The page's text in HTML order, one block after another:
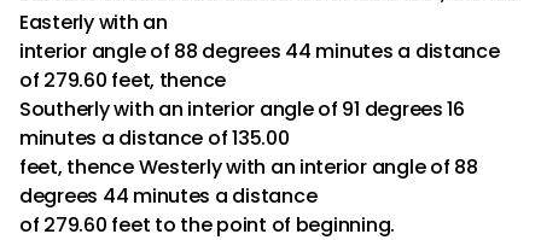
Easterly with an
interior angle of 88 degrees 44 minutes a distance
of 279.60 feet, thence
Southerly with an interior angle of 91 degrees 16
minutes a distance of 135.00
feet, thence Westerly with an interior angle of 88
degrees 44 minutes a distance
of 279.60 feet to the point of beginning.